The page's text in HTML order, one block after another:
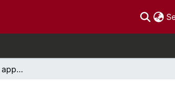
Lateral genetics: An approach to the cloning of potential human chorio-retinal X-linked genes.